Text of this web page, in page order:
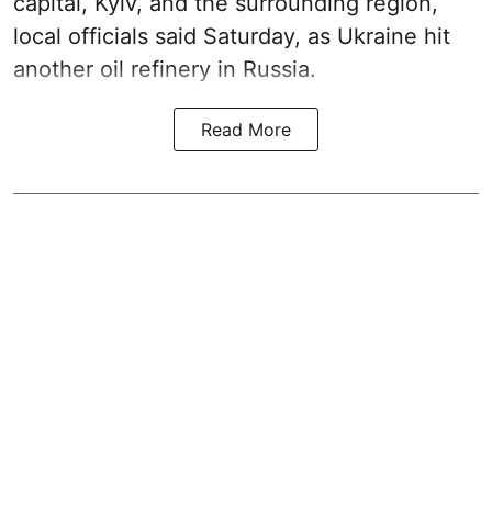
local officials said Saturday, as Ukraine hit
another oil refinery in Russia.
Read More